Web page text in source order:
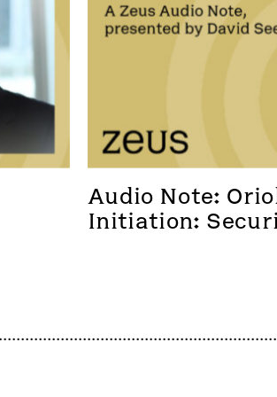
Audio Note:
Initiation: